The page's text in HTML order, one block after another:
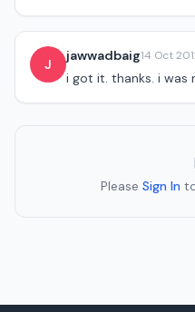
J
jawwadbaig14 Oct
i got it. thanks. i was
Please Sign In